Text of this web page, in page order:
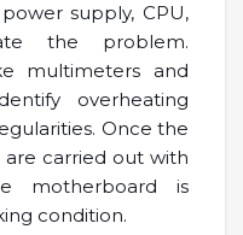
supply, CPU,
the problem.
multimeters and
overheating
Once the
are carried out with
motherboard is
condition.